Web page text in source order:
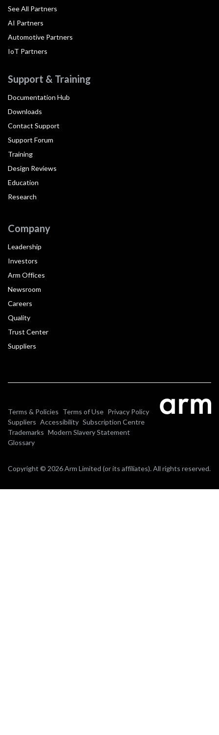
See All Partners
AI Partners
Automotive Partners
IoT Partners
Support & Training
Documentation Hub
Downloads
Contact Support
Support Forum
Training
Design Reviews
Education
Research
Company
Leadership
Investors
Arm Offices
Newsroom
Careers
Quality
Trust Center
Suppliers
Terms & Policies Terms of Use Privacy Policy
Suppliers Accessibility Subscription Centre
Trademarks Modern Slavery Statement
Glossary
Copyright © 2026 Arm Limited (or its affiliates). All rights reserved.